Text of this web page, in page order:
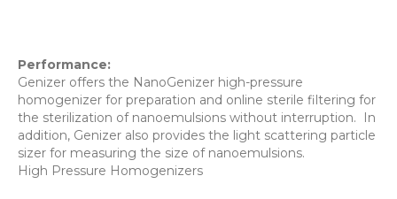
Performance:
Genizer offers the NanoGenizer high-pressure
homogenizer for preparation and online sterile filtering for
the sterilization of nanoemulsions without interruption. In
addition, Genizer also provides the light scattering particle
sizer for measuring the size of nanoemulsions.
High Pressure Homogenizers